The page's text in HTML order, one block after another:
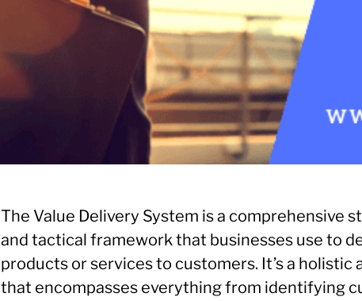
The Value Delivery System is a comprehensive
and tactical framework that businesses use to
products or services to customers. It’s a holistic
that encompasses everything from identifying